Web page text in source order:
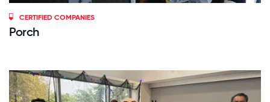
CERTIFIED COMPANIES
Porch